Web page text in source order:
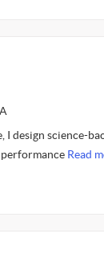
I design science-
Read